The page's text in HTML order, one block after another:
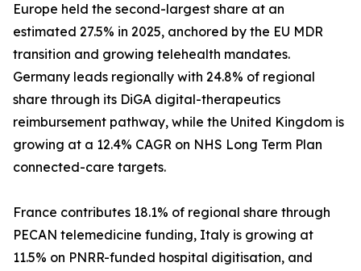
Europe held the second-largest share at an
estimated 27.5% in 2025, anchored by the EU MDR
transition and growing telehealth mandates.
Germany leads regionally with 24.8% of regional
share through its DiGA digital-therapeutics
reimbursement pathway, while the United Kingdom is
growing at a 12.4% CAGR on NHS Long Term Plan
connected-care targets.
France contributes 18.1% of regional share through
PECAN telemedicine funding, Italy is growing at
11.5% on PNRR-funded hospital digitisation, and